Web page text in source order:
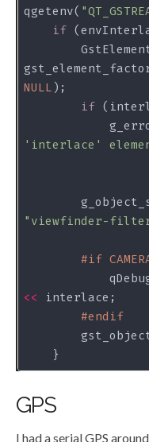
qgetenv(
if
NULL
if
'interlace'
"viewfinder-
#if
<<
#endif
GPS
I had a serial GPS